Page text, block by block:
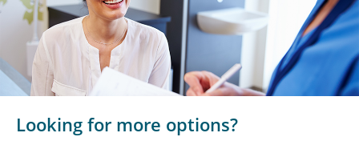
Looking for more options?